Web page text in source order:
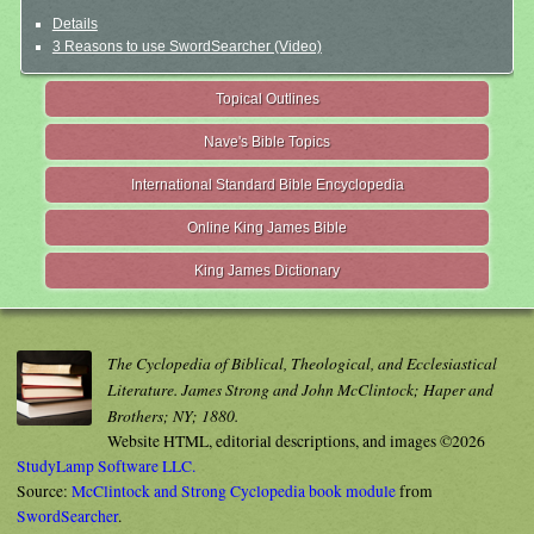
Details
3 Reasons to use SwordSearcher (Video)
Topical Outlines
Nave's Bible Topics
International Standard Bible Encyclopedia
Online King James Bible
King James Dictionary
The Cyclopedia of Biblical, Theological, and Ecclesiastical
Literature. James Strong and John McClintock; Haper and
Brothers; NY; 1880.
Website HTML, editorial descriptions, and images ©2026
StudyLamp Software LLC.
Source: McClintock and Strong Cyclopedia book modulefrom
SwordSearcher.